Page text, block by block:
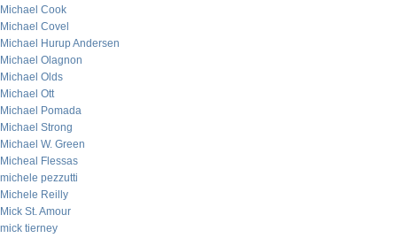
Michael Cook
Michael Covel
Michael Hurup Andersen
Michael Olagnon
Michael Olds
Michael Ott
Michael Pomada
Michael Strong
Michael W. Green
Micheal Flessas
michele pezzutti
Michele Reilly
Mick St. Amour
mick tierney